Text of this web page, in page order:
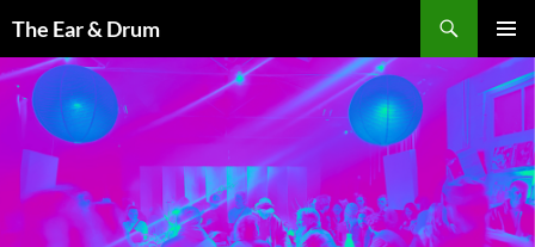
content
The Ear & Drum
MENU